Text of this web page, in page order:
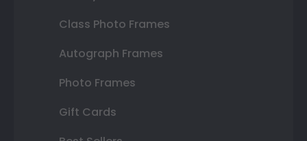
Class Photo Frames
Autograph Frames
Photo Frames
Gift Cards